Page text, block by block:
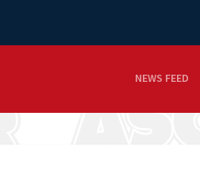
NEWS FEED